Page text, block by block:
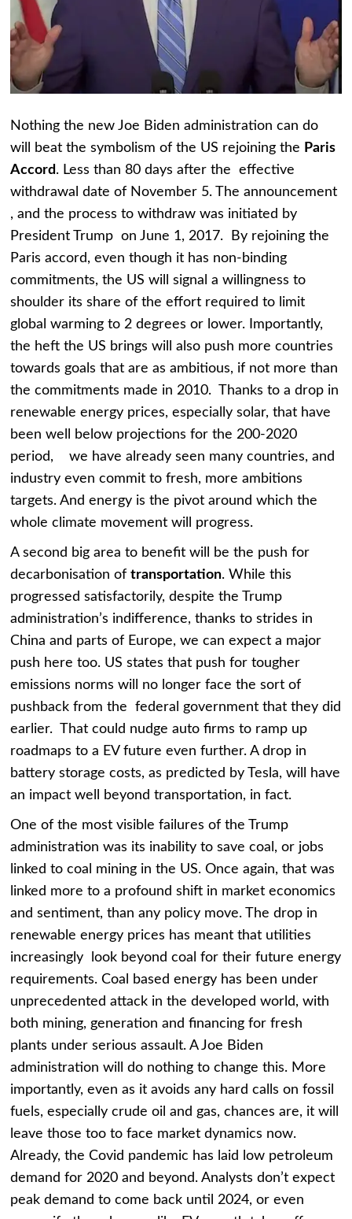
Nothing the new Joe Biden administration can do
will beat the symbolism of the US rejoining the Paris
Accord. Less than 80 days after the effective
withdrawal date of November 5. The announcement
, and the process to withdraw was initiated by
President Trump on June 1, 2017. By rejoining the
Paris accord, even though it has non-binding
commitments, the US will signal a willingness to
shoulder its share of the effort required to limit
global warming to 2 degrees or lower. Importantly,
the heft the US brings will also push more countries
towards goals that are as ambitious, if not more than
the commitments made in 2010. Thanks to a drop in
renewable energy prices, especially solar, that have
been well below projections for the 200-2020
period, we have already seen many countries, and
industry even commit to fresh, more ambitions
targets. And energy is the pivot around which the
whole climate movement will progress.
A second big area to benefit will be the push for
decarbonisation oftransportation. While this
progressed satisfactorily, despite the Trump
administration’s indifference, thanks to strides in
China and parts of Europe, we can expect a major
push here too. US states that push for tougher
emissions norms will no longer face the sort of
pushback from the federal government that they did
earlier. That could nudge auto firms to ramp up
roadmaps to a EV future even further. A drop in
battery storage costs, as predicted by Tesla, will have
an impact well beyond transportation, in fact.
One of the most visible failures of the Trump
administration was its inability to save coal, or jobs
linked to coal mining in the US. Once again, that was
linked more to a profound shift in market economics
and sentiment, than any policy move. The drop in
renewable energy prices has meant that utilities
increasingly look beyond coal for their future energy
requirements. Coal based energy has been under
unprecedented attack in the developed world, with
both mining, generation and financing for fresh
plants under serious assault. A Joe Biden
administration will do nothing to change this. More
importantly, even as it avoids any hard calls on fossil
fuels, especially crude oil and gas, chances are, it will
leave those too to face market dynamics now.
Already, the Covid pandemic has laid low petroleum
demand for 2020 and beyond. Analysts don’t expect
peak demand to come back until 2024, or even